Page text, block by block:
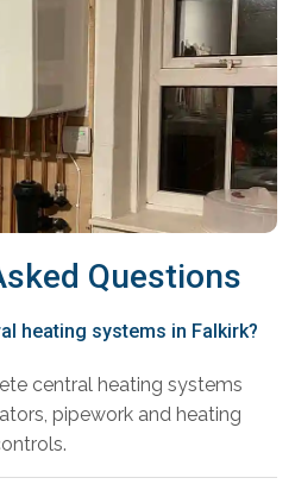
Questions
heating systems in Falkirk?
central heating systems
pipework and heating